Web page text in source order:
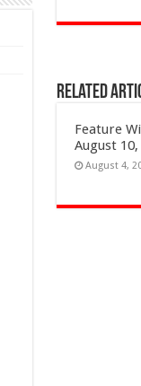
Related
Feature
August 10,
August 4,